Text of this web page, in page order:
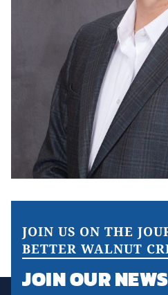
JOIN US ON THE
BETTER WALNUT
JOIN OUR